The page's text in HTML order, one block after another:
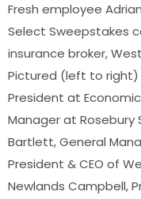
Fresh employee
Select Sweepstakes
insurance broker,
Pictured (left to right)
President at
Manager at Rosebury
Bartlett, General
President & CEO of
Newlands Campbell,